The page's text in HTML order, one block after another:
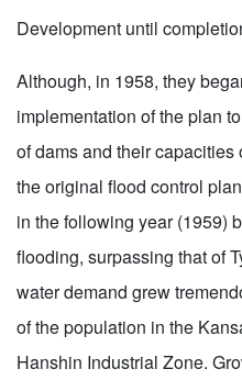
Development until
Although, in 1958, they
implementation of the plan
of dams and their
the original flood control
in the following year (1959)
flooding, surpassing that of
water demand grew
of the population in the
Hanshin Industrial Zone.